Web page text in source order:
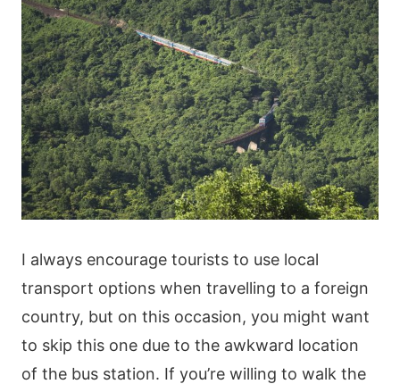
I always encourage tourists to use local
transport options when travelling to a foreign
country, but on this occasion, you might want
to skip this one due to the awkward location
of the bus station. If you’re willing to walk the